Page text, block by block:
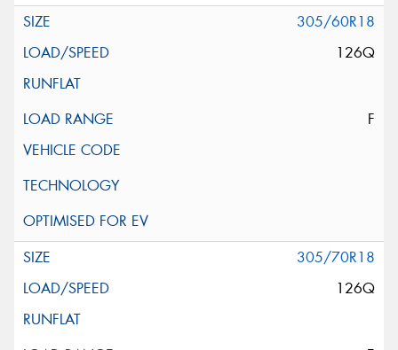
305/60R18
126Q
F
305/70R18
126Q